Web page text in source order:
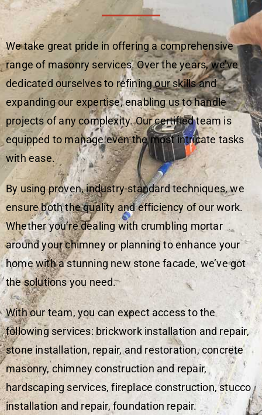
We take great pride in offering a comprehensive
range of masonry services. Over the years, we’ve
dedicated ourselves to refining our skills and
expanding our expertise, enabling us to handle
projects of any complexity. Our certified team is
equipped to manage even the most intricate tasks
with ease.
By using proven, industry-standard techniques, we
ensure both the quality and efficiency of our work.
Whether you’re dealing with crumbling mortar
around your chimney or planning to enhance your
home with a stunning new stone facade, we’ve got
the solutions you need.
With our team, you can expect access to the
following services: brickwork installation and repair,
stone installation, repair, and restoration, concrete
masonry, chimney construction and repair,
hardscaping services, fireplace construction, stucco
installation and repair, foundation repair.